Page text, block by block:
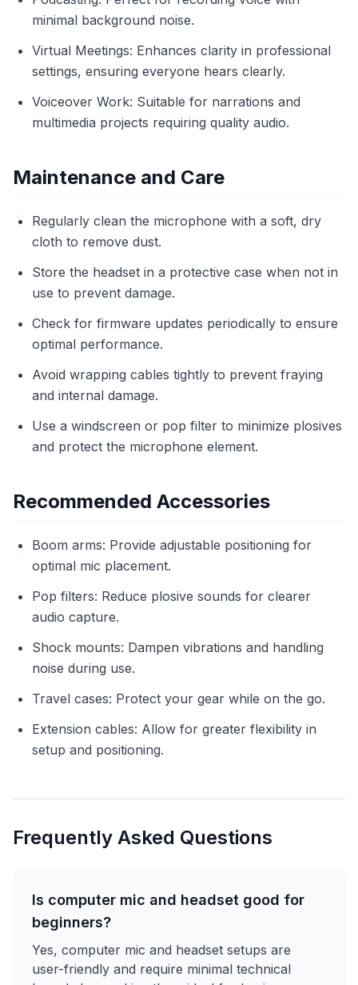
minimal background noise.
Virtual Meetings: Enhances clarity in professional
settings, ensuring everyone hears clearly.
Voiceover Work: Suitable for narrations and
multimedia projects requiring quality audio.
Maintenance and Care
Regularly clean the microphone with a soft, dry
cloth to remove dust.
Store the headset in a protective case when not in
use to prevent damage.
Check for firmware updates periodically to ensure
optimal performance.
Avoid wrapping cables tightly to prevent fraying
and internal damage.
Use a windscreen or pop filter to minimize plosives
and protect the microphone element.
Recommended Accessories
Boom arms: Provide adjustable positioning for
optimal mic placement.
Pop filters: Reduce plosive sounds for clearer
audio capture.
Shock mounts: Dampen vibrations and handling
noise during use.
Travel cases: Protect your gear while on the go.
Extension cables: Allow for greater flexibility in
setup and positioning.
Frequently Asked Questions
Is computer mic and headset good for
beginners?
Yes, computer mic and headset setups are
user-friendly and require minimal technical